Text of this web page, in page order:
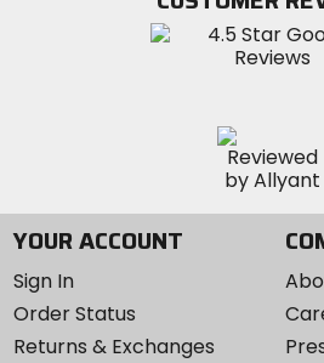
YOUR ACCOUNT
Sign In
Order Status
Returns & Exchanges